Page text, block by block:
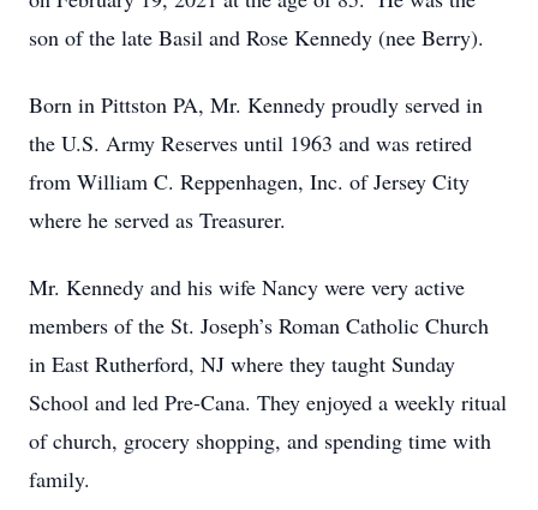
son of the late Basil and Rose Kennedy (nee Berry).
Born in Pittston PA, Mr. Kennedy proudly served in
the U.S. Army Reserves until 1963 and was retired
from William C. Reppenhagen, Inc. of Jersey City
where he served as Treasurer.
Mr. Kennedy and his wife Nancy were very active
members of the St. Joseph’s Roman Catholic Church
in East Rutherford, NJ where they taught Sunday
School and led Pre-Cana. They enjoyed a weekly ritual
of church, grocery shopping, and spending time with
family.